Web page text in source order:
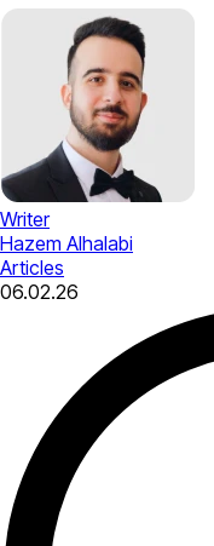
Writer
Hazem Alhalabi
Articles
06.02.26